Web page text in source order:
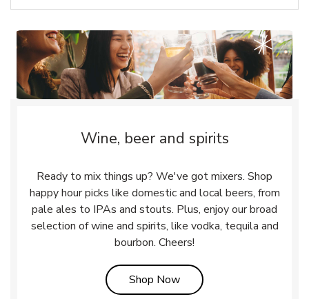
Wine, beer and spirits
Ready to mix things up? We've got mixers. Shop
happy hour picks like domestic and local beers, from
pale ales to IPAs and stouts. Plus, enjoy our broad
selection of wine and spirits, like vodka, tequila and
bourbon. Cheers!
Shop NowLink Opens in New Tab